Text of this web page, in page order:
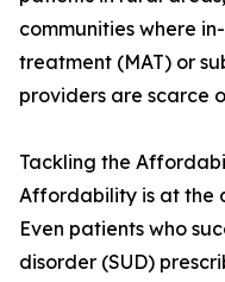
communities where
treatment (MAT) or
providers are scarce
Tackling the
Affordability is at the
Even patients who
disorder (SUD)